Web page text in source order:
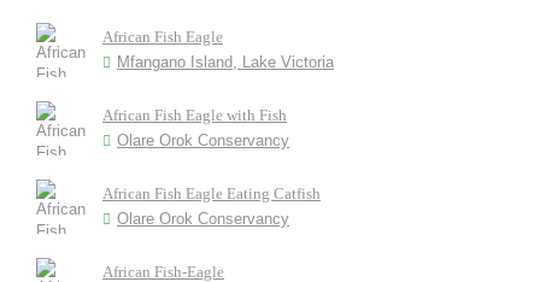
African Fish Eagle
Mfangano Island, Lake Victoria
African Fish Eagle with Fish
Olare Orok Conservancy
African Fish Eagle Eating Catfish
Olare Orok Conservancy
African Fish-Eagle